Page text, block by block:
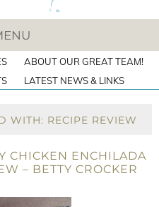
ABOUT OUR GREAT TEAM!
LATEST NEWS & LINKS
WITH: RECIPE REVIEW
CHICKEN ENCHILADA
– BETTY CROCKER